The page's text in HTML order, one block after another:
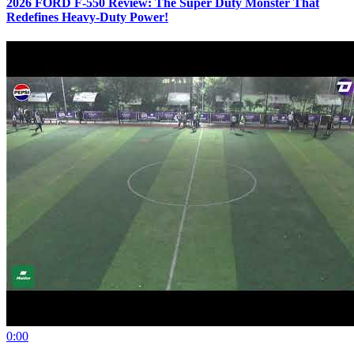
2026 FORD F-550 Review: The Super Duty Monster That
Redefines Heavy-Duty Power!
0:00